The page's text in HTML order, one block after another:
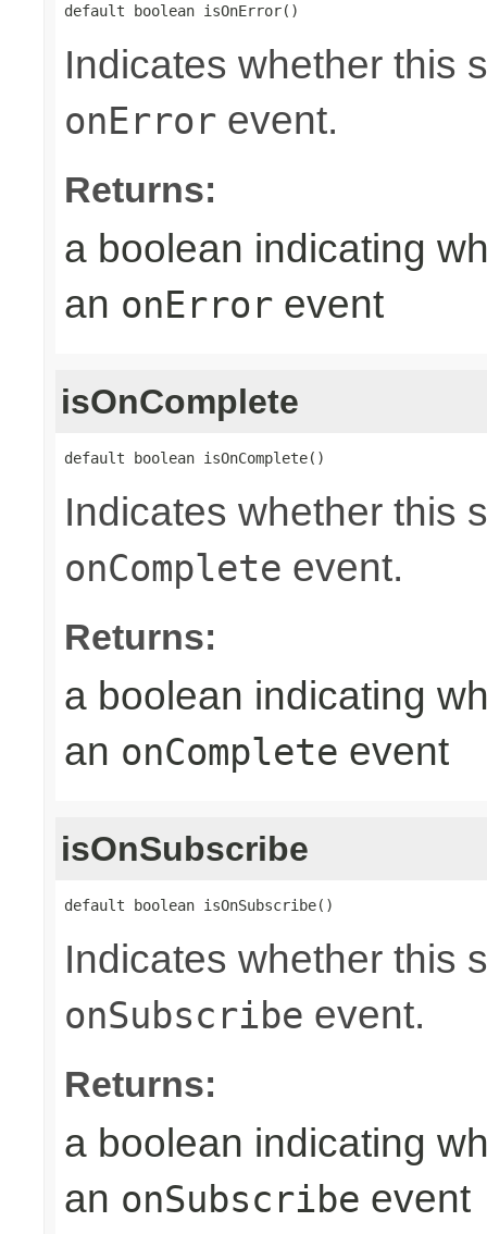
default boolean isOnError()
Indicates whether this
onError event.
Returns:
a boolean indicating
an onError event
isOnComplete
default boolean isOnComplete()
Indicates whether this
onComplete event.
Returns:
a boolean indicating
an onComplete event
isOnSubscribe
default boolean isOnSubscribe()
Indicates whether this
onSubscribe event.
Returns:
a boolean indicating
an onSubscribe event